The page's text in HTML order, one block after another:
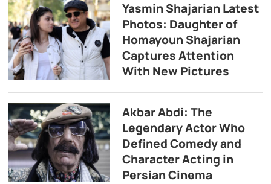
Yasmin Shajarian Latest
Photos: Daughter of
Homayoun Shajarian
Captures Attention
With New Pictures
Akbar Abdi: The
Legendary Actor Who
Defined Comedy and
Character Acting in
Persian Cinema